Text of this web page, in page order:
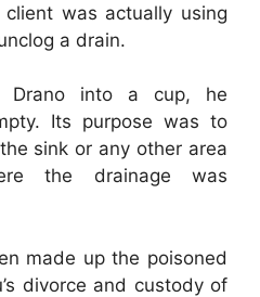
was actually using
a drain.
Drano into a cup, he
Its purpose was to
sink or any other area
the drainage was
made up the poisoned
divorce and custody of